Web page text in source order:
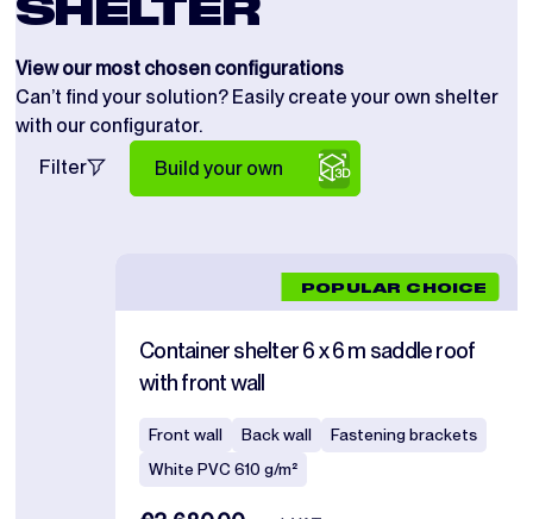
SHELTER
View our most chosen configurations
Can’t find your solution? Easily create your own shelter
with our configurator.
Filter
Build your own
POPULAR CHOICE
Container shelter 6 x 6 m saddle roof
with front wall
Front wall Back wall
Fastening brackets
White PVC 610 g/m²